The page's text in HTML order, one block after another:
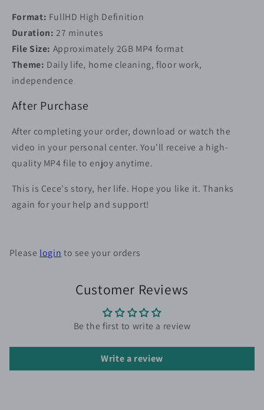
Format: FullHD High Definition
Duration: 27 minutes
File Size: Approximately 2GB MP4 format
Theme: Daily life, home cleaning, floor work,
independence
After Purchase
After completing your order, download or watch the
video in your personal center. You'll receive a high-
quality MP4 file to enjoy anytime.
This is Cece's story, her life. Hope you like it. Thanks
again for your help and support!
Please login to see your orders
Customer Reviews
Be the first to write a review
Write a review